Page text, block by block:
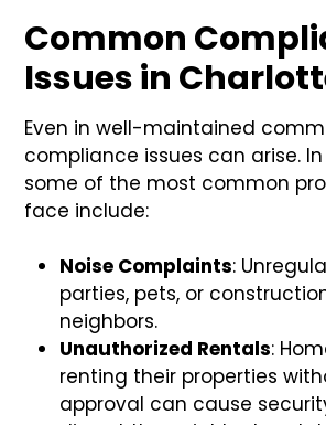
Common
Issues in
Even in well-maintained
compliance issues can arise.
some of the most common
face include:
Noise Complaints:
parties, pets, or
neighbors.
Unauthorized Rentals:
renting their properties
approval can cause